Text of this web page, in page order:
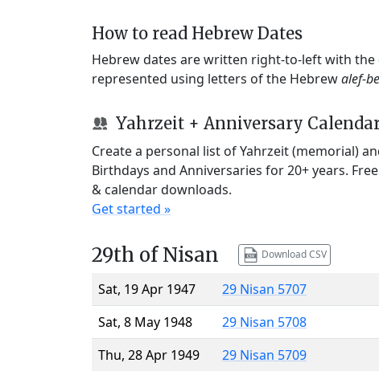
How to read Hebrew Dates
Hebrew dates are written right-to-left with
represented using letters of the Hebrewalef-
Yahrzeit + Anniversary
Create a personal list of Yahrzeit (memorial)
Birthdays and Anniversaries for 20+ years.
& calendar downloads.
Get started »
29th of Nisan Download CSV
Sat, 19 Apr 1947
29 Nisan 5707
Sat, 8 May 1948
29 Nisan 5708
Thu, 28 Apr 1949
29 Nisan 5709